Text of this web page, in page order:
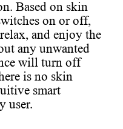
Based on skin
on or off,
and enjoy the
any unwanted
will turn off
is no skin
smart
user.